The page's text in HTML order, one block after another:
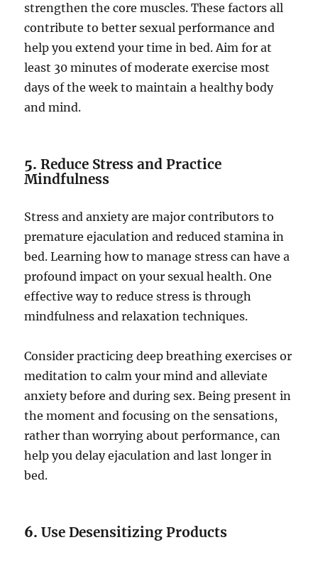
strengthen the core muscles. These factors all
contribute to better sexual performance and
help you extend your time in bed. Aim for at
least 30 minutes of moderate exercise most
days of the week to maintain a healthy body
and mind.
5.Reduce Stress and Practice
Mindfulness
Stress and anxiety are major contributors to
premature ejaculation and reduced stamina in
bed. Learning how to manage stress can have a
profound impact on your sexual health. One
effective way to reduce stress is through
mindfulness and relaxation techniques.
Consider practicing deep breathing exercises or
meditation to calm your mind and alleviate
anxiety before and during sex. Being present in
the moment and focusing on the sensations,
rather than worrying about performance, can
help you delay ejaculation and last longer in
bed.
6.Use Desensitizing Products